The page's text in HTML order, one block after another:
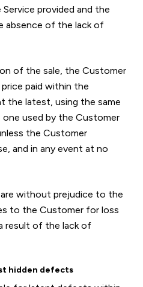
provided and the
absence of the lack of
of the sale, the Customer
paid within the
the latest, using the same
used by the Customer
the Customer
and in any event at no
without prejudice to the
to the Customer for loss
result of the lack of
hidden defects